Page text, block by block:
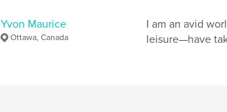
Yvon Maurice
Ottawa, Canada
I am an avid
leisure—have